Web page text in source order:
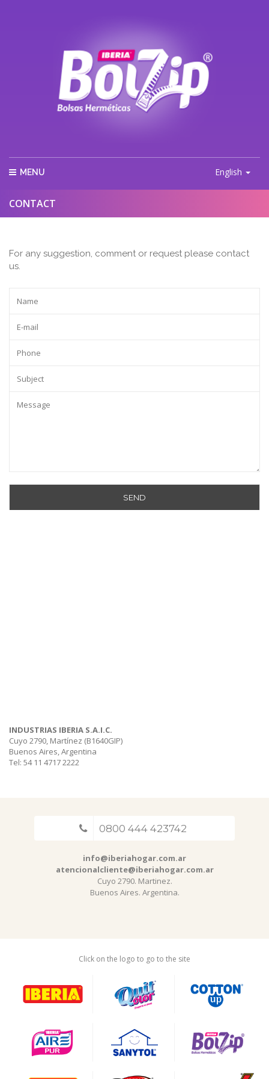
MENU English
CONTACT
For any suggestion, comment or request please contact
us.
INDUSTRIAS IBERIA S.A.I.C.
Cuyo 2790, Martínez (B1640GIP)
Buenos Aires, Argentina
Tel: 54 11 4717 2222
0800 444 423742
info@iberiahogar.com.ar
atencionalcliente@iberiahogar.com.ar
Cuyo 2790. Martinez.
Buenos Aires. Argentina.
Click on the logo to go to the site